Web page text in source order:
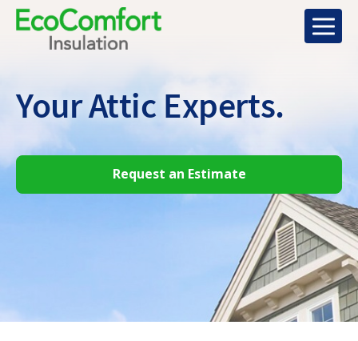
Your Attic Experts.
Request an Estimate